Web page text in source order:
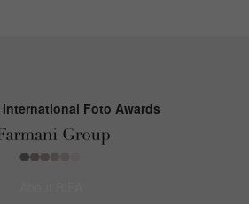
Foto Awards